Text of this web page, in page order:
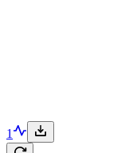
1